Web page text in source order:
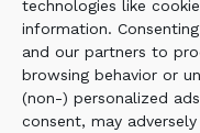
technologies like
information.
and our partners to
browsing behavior or
(non-) personalized
consent, may
ALLU Transformer
tool for pipeline
applications, its
a tool for the
The ALLU